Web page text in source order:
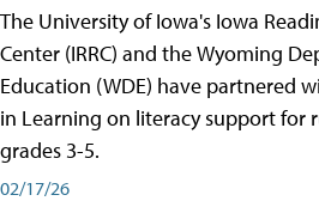
The University of Iowa's Iowa
Center (IRRC) and the Wyoming
Education (WDE) have partnered
in Learning on literacy support for
grades 3-5.
02/17/26